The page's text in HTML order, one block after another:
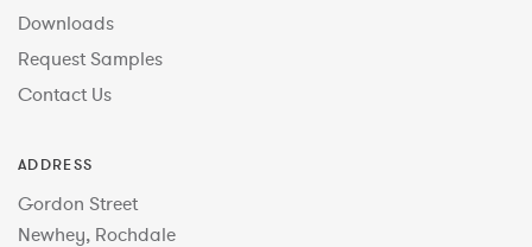
Downloads
Request Samples
Contact Us
ADDRESS
Gordon Street
Newhey, Rochdale